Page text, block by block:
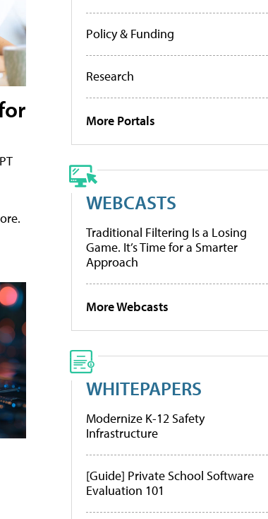
Policy & Funding
Research
More Portals
WEBCASTS
Traditional Filtering Is a Losing
Game. It’s Time for a Smarter
Approach
More Webcasts
WHITEPAPERS
Modernize K-12 Safety
Infrastructure
[Guide] Private School Software
Evaluation 101